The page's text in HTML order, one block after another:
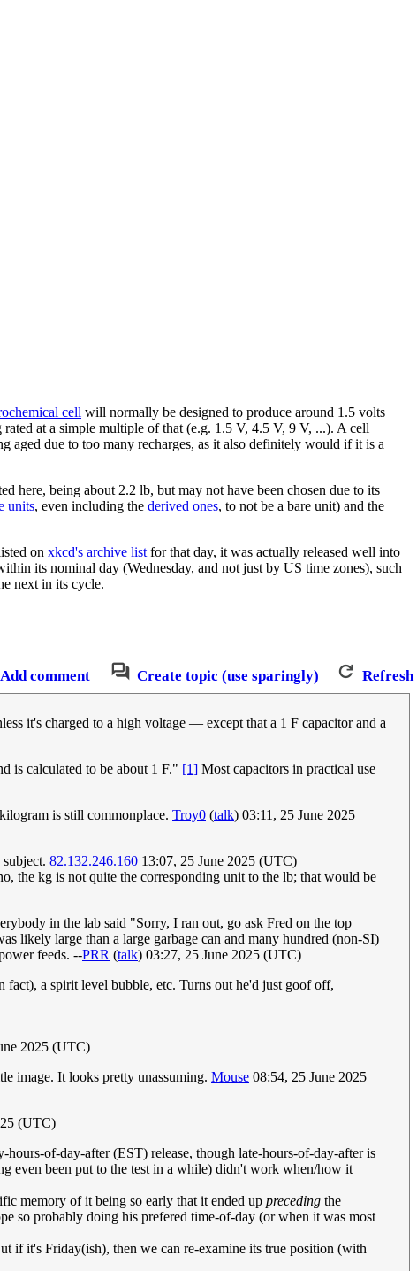
cell will normally be designed to produce around 1.5 volts
rated at a simple multiple of that (e.g. 1.5 V, 4.5 V, 9 V, ...). A cell
aged due to too many recharges, as it also definitely would if it is a
here, being about 2.2 lb, but may not have been chosen due to its
units, even including the derived ones, to not be a bare unit) and the
on xkcd's archive list for that day, it was actually released well into
its nominal day (Wednesday, and not just by US time zones), such
next in its cycle.
Add comment Create topic (use sparingly) Refresh
it's charged to a high voltage — except that a 1 F capacitor and a
is calculated to be about 1 F." [1] Most capacitors in practical use
is still commonplace. Troy0 (talk) 03:11, 25 June 2025
82.132.246.160 13:07, 25 June 2025 (UTC)
the kg is not quite the corresponding unit to the lb; that would be
in the lab said "Sorry, I ran out, go ask Fred on the top
likely large than a large garbage can and many hundred (non-SI)
feeds. --PRR (talk) 03:27, 25 June 2025 (UTC)
a spirit level bubble, etc. Turns out he'd just goof off,
2025 (UTC)
image. It looks pretty unassuming. Mouse 08:54, 25 June 2025
(UTC)
of-day-after (EST) release, though late-hours-of-day-after is
even been put to the test in a while) didn't work when/how it
memory of it being so early that it ended up preceding the
so probably doing his prefered time-of-day (or when it was most
if it's Friday(ish), then we can re-examine its true position (with